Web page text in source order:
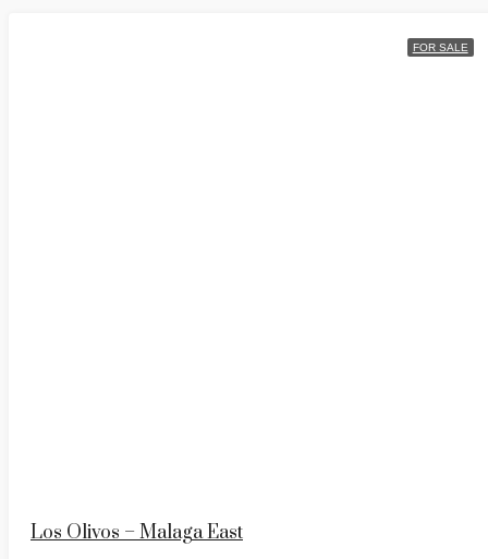
FOR SALE
Los Olivos – Malaga East